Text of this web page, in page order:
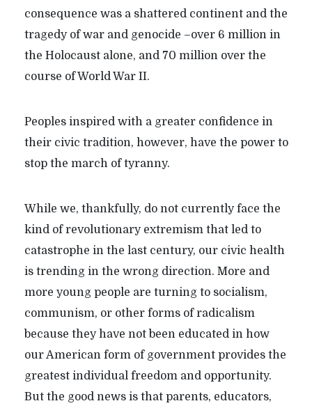
consequence was a shattered continent and the
tragedy of war and genocide –over 6 million in
the Holocaust alone, and 70 million over the
course of World War II.
Peoples inspired with a greater confidence in
their civic tradition, however, have the power to
stop the march of tyranny.
While we, thankfully, do not currently face the
kind of revolutionary extremism that led to
catastrophe in the last century, our civic health
is trending in the wrong direction. More and
more young people are turning to socialism,
communism, or other forms of radicalism
because they have not been educated in how
our American form of government provides the
greatest individual freedom and opportunity.
But the good news is that parents, educators,